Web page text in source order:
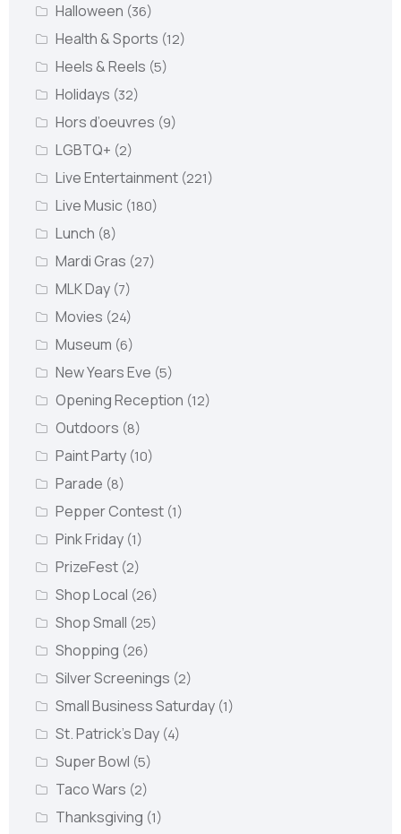
Halloween (36)
Health & Sports (12)
Heels & Reels (5)
Holidays (32)
Hors d’oeuvres (9)
LGBTQ+ (2)
Live Entertainment (221)
Live Music (180)
Lunch (8)
Mardi Gras (27)
MLK Day (7)
Movies (24)
Museum (6)
New Years Eve (5)
Opening Reception (12)
Outdoors (8)
Paint Party (10)
Parade (8)
Pepper Contest (1)
Pink Friday (1)
PrizeFest (2)
Shop Local (26)
Shop Small (25)
Shopping (26)
Silver Screenings (2)
Small Business Saturday (1)
St. Patrick's Day (4)
Super Bowl (5)
Taco Wars (2)
Thanksgiving (1)